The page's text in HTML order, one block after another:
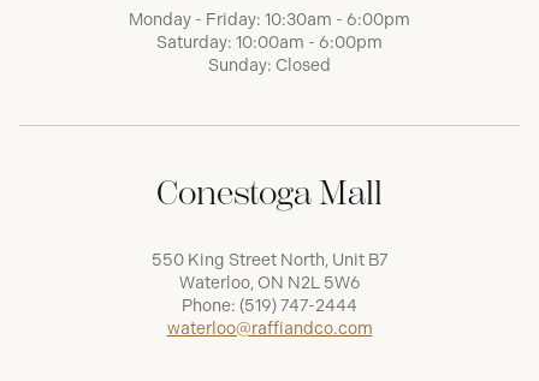
Monday - Friday: 10:30am - 6:00pm
Saturday: 10:00am - 6:00pm
Sunday: Closed
Conestoga Mall
550 King Street North, Unit B7
Waterloo, ON N2L 5W6
Phone: (519) 747-2444
waterloo@raffiandco.com